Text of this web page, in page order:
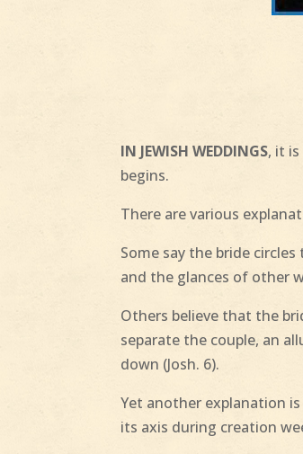
IN JEWISH WEDDINGS, it
begins.
There are various
Some say the bride
and the glances of other
Others believe that the
separate the couple, an
down (Josh. 6).
Yet another explanation
its axis during creation